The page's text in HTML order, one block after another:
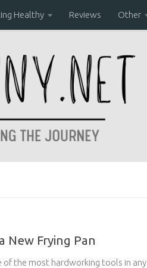
Healthy Reviews Other
New Frying Pan
of the most hardworking tools in any